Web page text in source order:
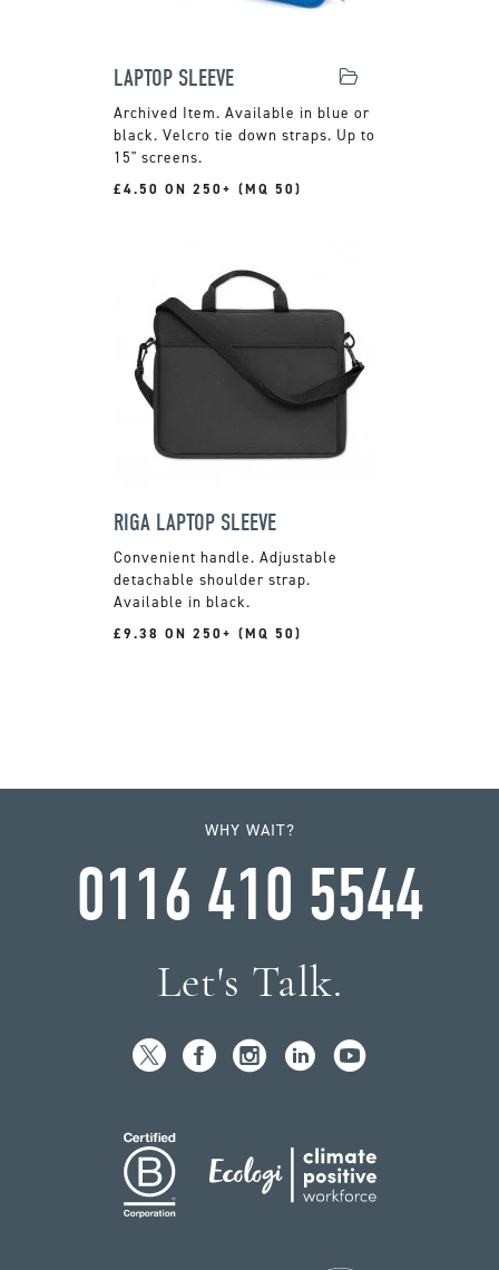
LAPTOP SLEEVE
Available in blue or
black. Velcro tie down straps. Up to
15" screens.
£4.50 ON 250+ (MQ 50)
RIGA LAPTOP SLEEVE
Convenient handle. Adjustable
detachable shoulder strap.
Available in black.
£9.38 ON 250+ (MQ 50)
WHY WAIT?
0116 410 5544
Let's Talk.